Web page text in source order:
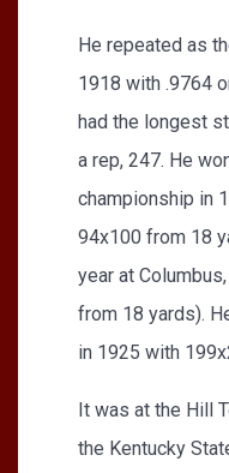
He repeated as
1918 with .9764
had the longest
a rep, 247. He
championship in
94x100 from 18
year at
from 18 yards).
in 1925 with
It was at the Hill
the Kentucky